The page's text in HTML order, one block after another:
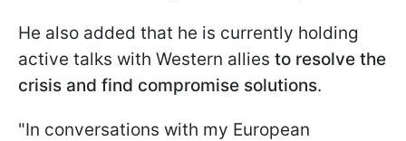
He also added that he is currently holding
active talks with Western allies to resolve the
crisis and find compromise solutions.
"In conversations with my European